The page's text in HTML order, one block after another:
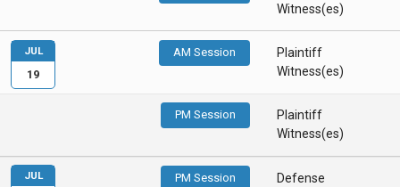
Witness(es)
AM Session
Plaintiff
Witness(es)
PM Session
Plaintiff
Witness(es)
JUL
19
PM Session
Defense
JUL